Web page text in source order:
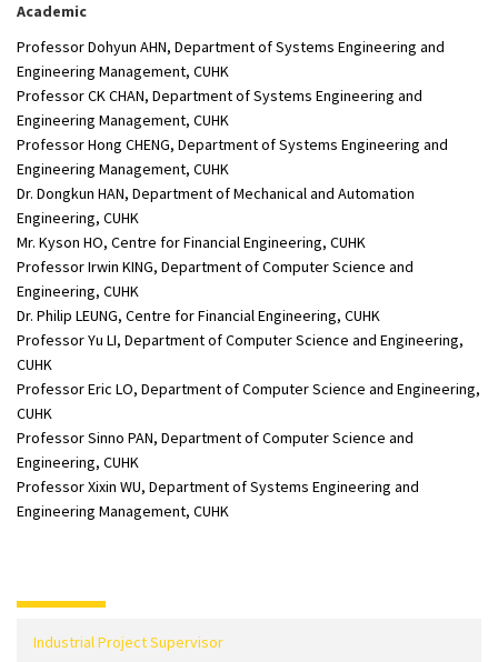
Academic
Professor Dohyun AHN, Department of Systems Engineering and
Engineering Management, CUHK
Professor CK CHAN, Department of Systems Engineering and
Engineering Management, CUHK
Professor Hong CHENG, Department of Systems Engineering and
Engineering Management, CUHK
Dr. Dongkun HAN, Department of Mechanical and Automation
Engineering, CUHK
Mr. Kyson HO, Centre for Financial Engineering, CUHK
Professor Irwin KING, Department of Computer Science and
Engineering, CUHK
Dr. Philip LEUNG, Centre for Financial Engineering, CUHK
Professor Yu LI, Department of Computer Science and Engineering,
CUHK
Professor Eric LO, Department of Computer Science and Engineering,
CUHK
Professor Sinno PAN, Department of Computer Science and
Engineering, CUHK
Professor Xixin WU, Department of Systems Engineering and
Engineering Management, CUHK
Industrial Project Supervisor